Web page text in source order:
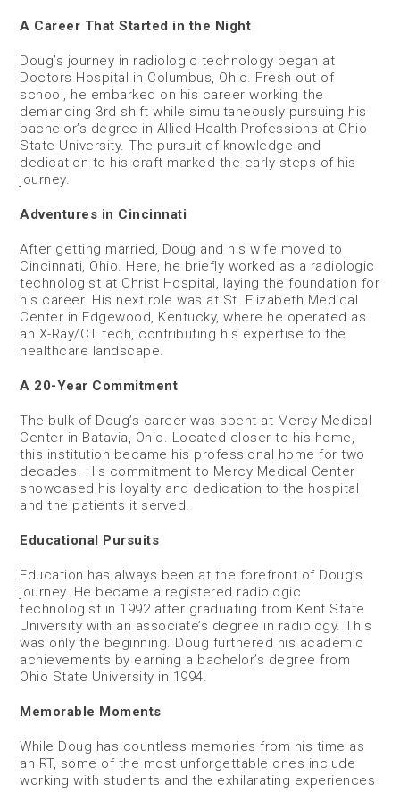
A Career That Started in the Night
Doug’s journey in radiologic technology began at
Doctors Hospital in Columbus, Ohio. Fresh out of
school, he embarked on his career working the
demanding 3rd shift while simultaneously pursuing his
bachelor’s degree in Allied Health Professions at Ohio
State University. The pursuit of knowledge and
dedication to his craft marked the early steps of his
journey.
Adventures in Cincinnati
After getting married, Doug and his wife moved to
Cincinnati, Ohio. Here, he briefly worked as a radiologic
technologist at Christ Hospital, laying the foundation for
his career. His next role was at St. Elizabeth Medical
Center in Edgewood, Kentucky, where he operated as
an X-Ray/CT tech, contributing his expertise to the
healthcare landscape.
A 20-Year Commitment
The bulk of Doug’s career was spent at Mercy Medical
Center in Batavia, Ohio. Located closer to his home,
this institution became his professional home for two
decades. His commitment to Mercy Medical Center
showcased his loyalty and dedication to the hospital
and the patients it served.
Educational Pursuits
Education has always been at the forefront of Doug’s
journey. He became a registered radiologic
technologist in 1992 after graduating from Kent State
University with an associate’s degree in radiology. This
was only the beginning. Doug furthered his academic
achievements by earning a bachelor’s degree from
Ohio State University in 1994.
Memorable Moments
While Doug has countless memories from his time as
an RT, some of the most unforgettable ones include
working with students and the exhilarating experiences